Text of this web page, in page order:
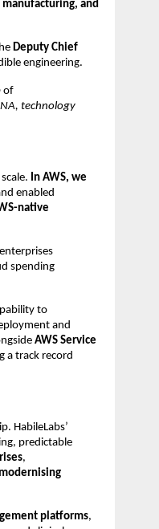
manufacturing, and
Deputy Chief
engineering.
of
technology
In AWS, we
enabled
native
spending
to
and
AWS Service
a track record
HabileLabs’
predictable
,
modernising
platforms,